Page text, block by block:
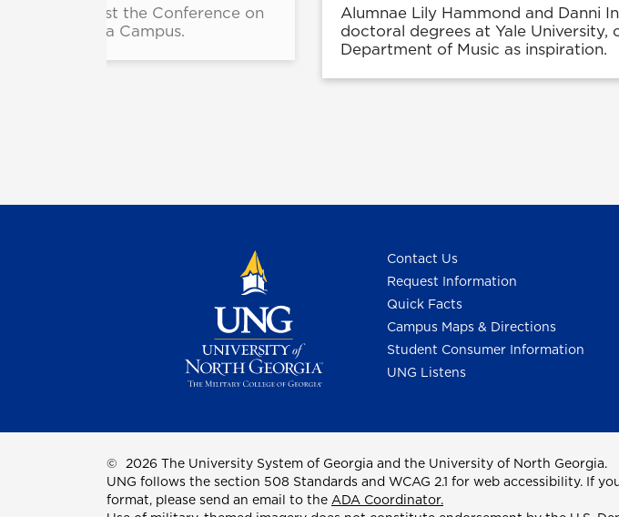
UNG host the Conference on
Dahlonega Campus.
Alumnae Lily Hammond and Danni
doctoral degrees at Yale University,
Department of Music as inspiration.
Contact Us
Request Information
Quick Facts
Campus Maps & Directions
Student Consumer Information
UNG Listens
© 2026 The University System of Georgia and the University of North Georgia.
UNG follows the section 508 Standards and WCAG 2.1 for web accessibility. If
format, please send an email to the ADA Coordinator.